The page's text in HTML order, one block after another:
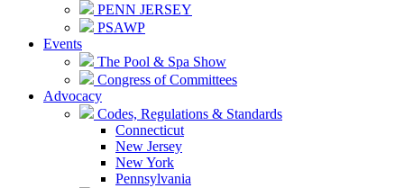
PENN JERSEY
PSAWP
Events
The Pool & Spa Show
Congress of Committees
Advocacy
Codes, Regulations & Standards
Connecticut
New Jersey
New York
Pennsylvania